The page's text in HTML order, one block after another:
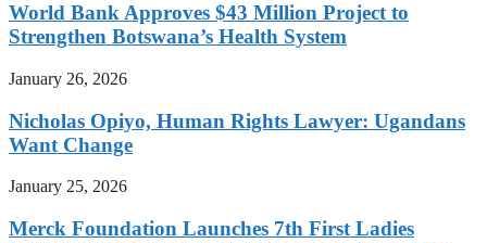
World Bank Approves $43 Million Project to
Strengthen Botswana’s Health System
January 26, 2026
Nicholas Opiyo, Human Rights Lawyer: Ugandans
Want Change
January 25, 2026
Merck Foundation Launches 7th First Ladies